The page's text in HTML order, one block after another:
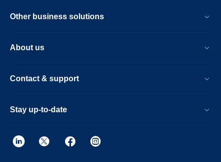
Other business solutions
About us
Contact & support
Stay up-to-date